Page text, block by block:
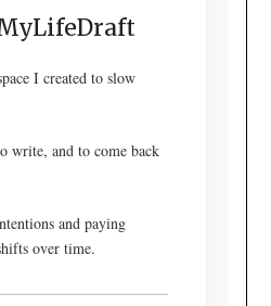
I created to slow
write, and to come back
and paying
over time.